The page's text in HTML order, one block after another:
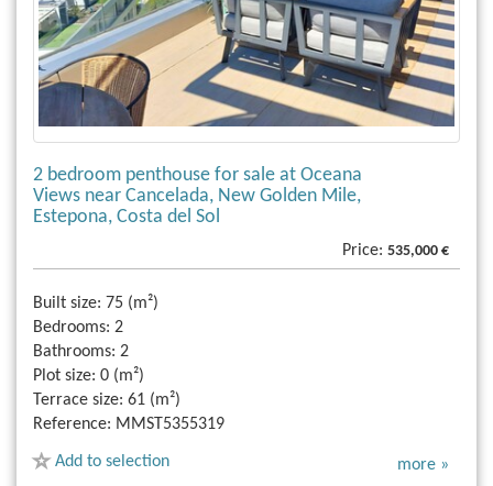
2 bedroom penthouse for sale at Oceana
Views near Cancelada, New Golden Mile,
Estepona, Costa del Sol
Price: 535,000 €
Built size: 75 (m²)
Bedrooms: 2
Bathrooms: 2
Plot size: 0 (m²)
Terrace size: 61 (m²)
Reference: MMST5355319
Add to selection more »